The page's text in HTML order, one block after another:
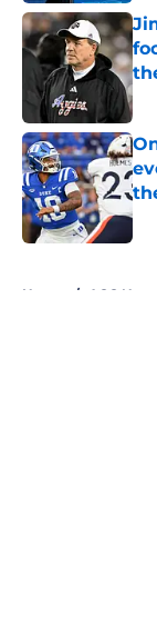
Home / ACC News